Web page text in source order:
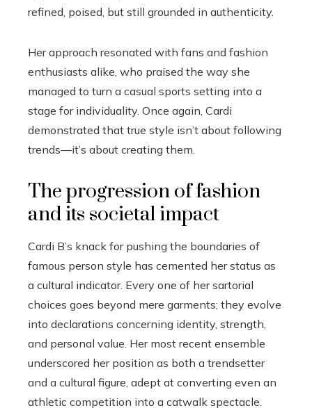
refined, poised, but still grounded in authenticity.
Her approach resonated with fans and fashion
enthusiasts alike, who praised the way she
managed to turn a casual sports setting into a
stage for individuality. Once again, Cardi
demonstrated that true style isn’t about following
trends—it’s about creating them.
The progression of fashion
and its societal impact
Cardi B’s knack for pushing the boundaries of
famous person style has cemented her status as
a cultural indicator. Every one of her sartorial
choices goes beyond mere garments; they evolve
into declarations concerning identity, strength,
and personal value. Her most recent ensemble
underscored her position as both a trendsetter
and a cultural figure, adept at converting even an
athletic competition into a catwalk spectacle.